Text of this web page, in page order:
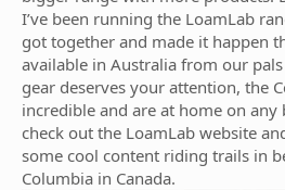
I’ve been running the LoamLab
got together and made it happen
available in Australia from our
gear deserves your attention, the
incredible and are at home on
check out the LoamLab website
some cool content riding trails in
Columbia in Canada.